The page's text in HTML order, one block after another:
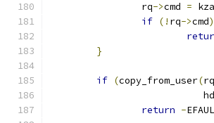
		rq
->cmd =
if (! rq->cmd)
}
if (copy_from_user(rq
return -